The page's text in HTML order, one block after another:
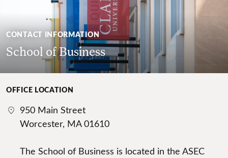
CONTACT INFORMATION
School of Business
OFFICE LOCATION
950 Main Street
Worcester, MA 01610
The School of Business is located in the ASEC